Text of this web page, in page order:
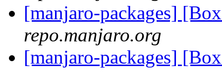
[manjaro-packages]
repo.manjaro.org
[manjaro-packages]